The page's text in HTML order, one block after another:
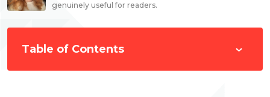
genuinely useful for readers.
Table of Contents